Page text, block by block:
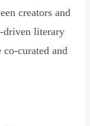
creators and
driven literary
co-curated and